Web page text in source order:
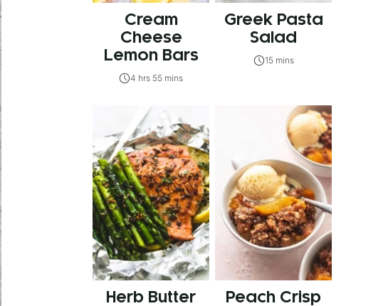
Cream
Cheese
Lemon Bars
4 hrs 55 mins
Greek Pasta
Salad
15 mins
Herb Butter
Peach Crisp